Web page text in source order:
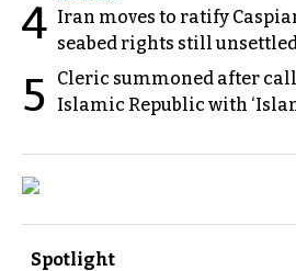
4 Iran moves to ratify
seabed rights still unsettled
5
Cleric summoned after
Islamic Republic with
Spotlight